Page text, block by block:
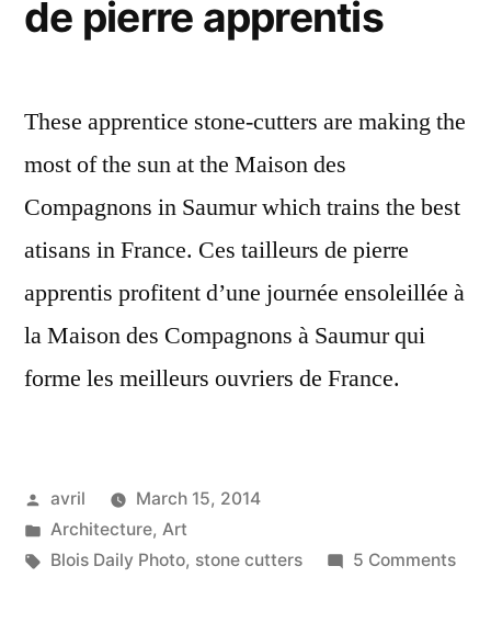
de pierre apprentis
These apprentice stone-cutters are making the
most of the sun at the Maison des
Compagnons in Saumur which trains the best
atisans in France. Ces tailleurs de pierre
apprentis profitent d’une journée ensoleillée à
la Maison des Compagnons à Saumur qui
forme les meilleurs ouvriers de France.
Posted
by
avril
March 15, 2014
Posted
in
Architecture, Art
Tags:
Blois Daily Photo, stone cutters 5 Commentson